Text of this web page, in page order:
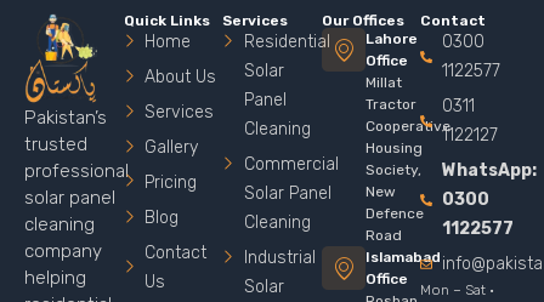
Pakistan’s
trusted
professional
solar panel
cleaning
company
helping
Quick Links
Home
About Us
Services
Gallery
Pricing
Blog
Contact
Us
Services
Residential
Solar
Panel
Cleaning
Commercial
Solar Panel
Cleaning
Industrial
Solar
Our Offices
Lahore
Office
Millat
Tractor
Cooperative
Housing
Society,
New
Defence
Road
Islamabad
Office
Contact
0300
1122577
0311
1122127
WhatsApp:
0300
1122577
Mon – Sat ·